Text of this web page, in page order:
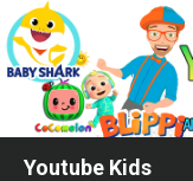
Skip
to
content
Youtube Kids